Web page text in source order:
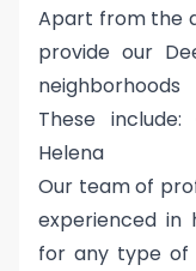
Apart from the
provide our
These include:
Helena
Our team of
experienced in
for any type of